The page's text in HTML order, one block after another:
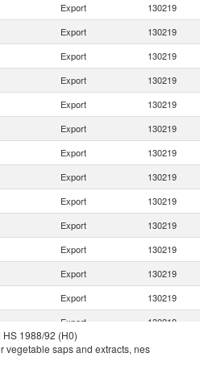
Export 130219
Export 130219
Export 130219
Export 130219
Export 130219
Export 130219
Export 130219
Export 130219
Export 130219
Export 130219
Export 130219
Export 130219
Export 130219
Export 130219
Export 130219
1988/92 (H0)
vegetable saps and extracts, nes